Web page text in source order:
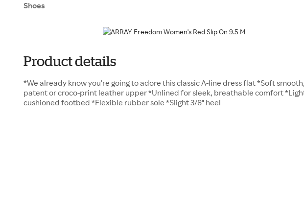
Shoes
Product details
*We already know you're going to adore this classic A-line dress flat *Soft smooth,
patent or croco-print leather upper *Unlined for sleek, breathable comfort
cushioned footbed *Flexible rubber sole *Slight 3/8" heel